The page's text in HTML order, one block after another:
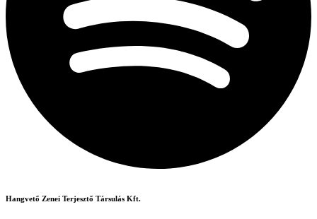
Hangvető Zenei Terjesztő Társulás Kft.